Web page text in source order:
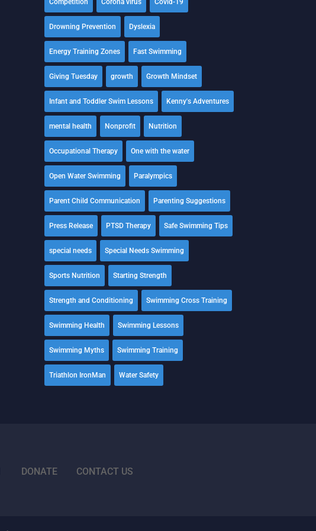
Competition Corona virus Covid-19
Drowning Prevention Dyslexia
Energy Training Zones Fast Swimming
Giving Tuesday growth Growth Mindset
Infant and Toddler Swim Lessons Kenny's Adventures
mental health Nonprofit Nutrition
Occupational Therapy One with the water
Open Water Swimming Paralympics
Parent Child Communication Parenting Suggestions
Press Release PTSD Therapy Safe Swimming Tips
special needs Special Needs Swimming
Sports Nutrition Starting Strength
Strength and Conditioning Swimming Cross Training
Swimming Health Swimming Lessons
Swimming Myths Swimming Training
Triathlon IronMan Water Safety
DONATE CONTACT US